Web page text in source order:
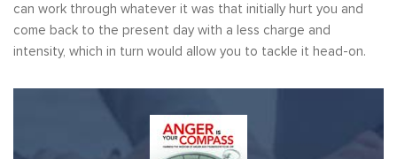
can work through whatever it was that initially hurt you and
come back to the present day with a less charge and
intensity, which in turn would allow you to tackle it head-on.